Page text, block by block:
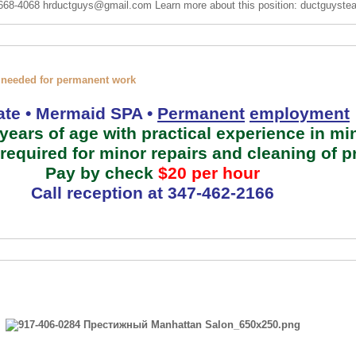
4068 hrductguys@gmail.com Learn more about this position:
for permanent work
• Mermaid SPA • Permanent employment
of age with practical experience in
for minor repairs and cleaning of
Pay by check $20 per hour
Call reception at 347-462-2166